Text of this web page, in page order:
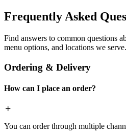
Frequently Asked
Find answers to common questions
menu options, and locations we serve.
Ordering & Delivery
How can I place an order?
You can order through multiple